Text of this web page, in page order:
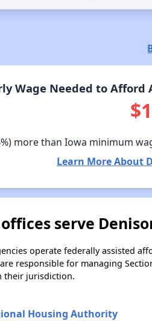
Wage Needed to Afford
more than Iowa minimum
Learn More About
serve
operate federally assisted
responsible for managing
their jurisdiction.
Housing Authority